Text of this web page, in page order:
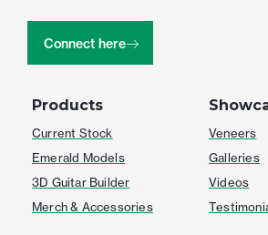
Products
Current Stock
Emerald Models
3D Guitar Builder
Merch & Accessories
Veneers
Galleries
Videos
Connect here